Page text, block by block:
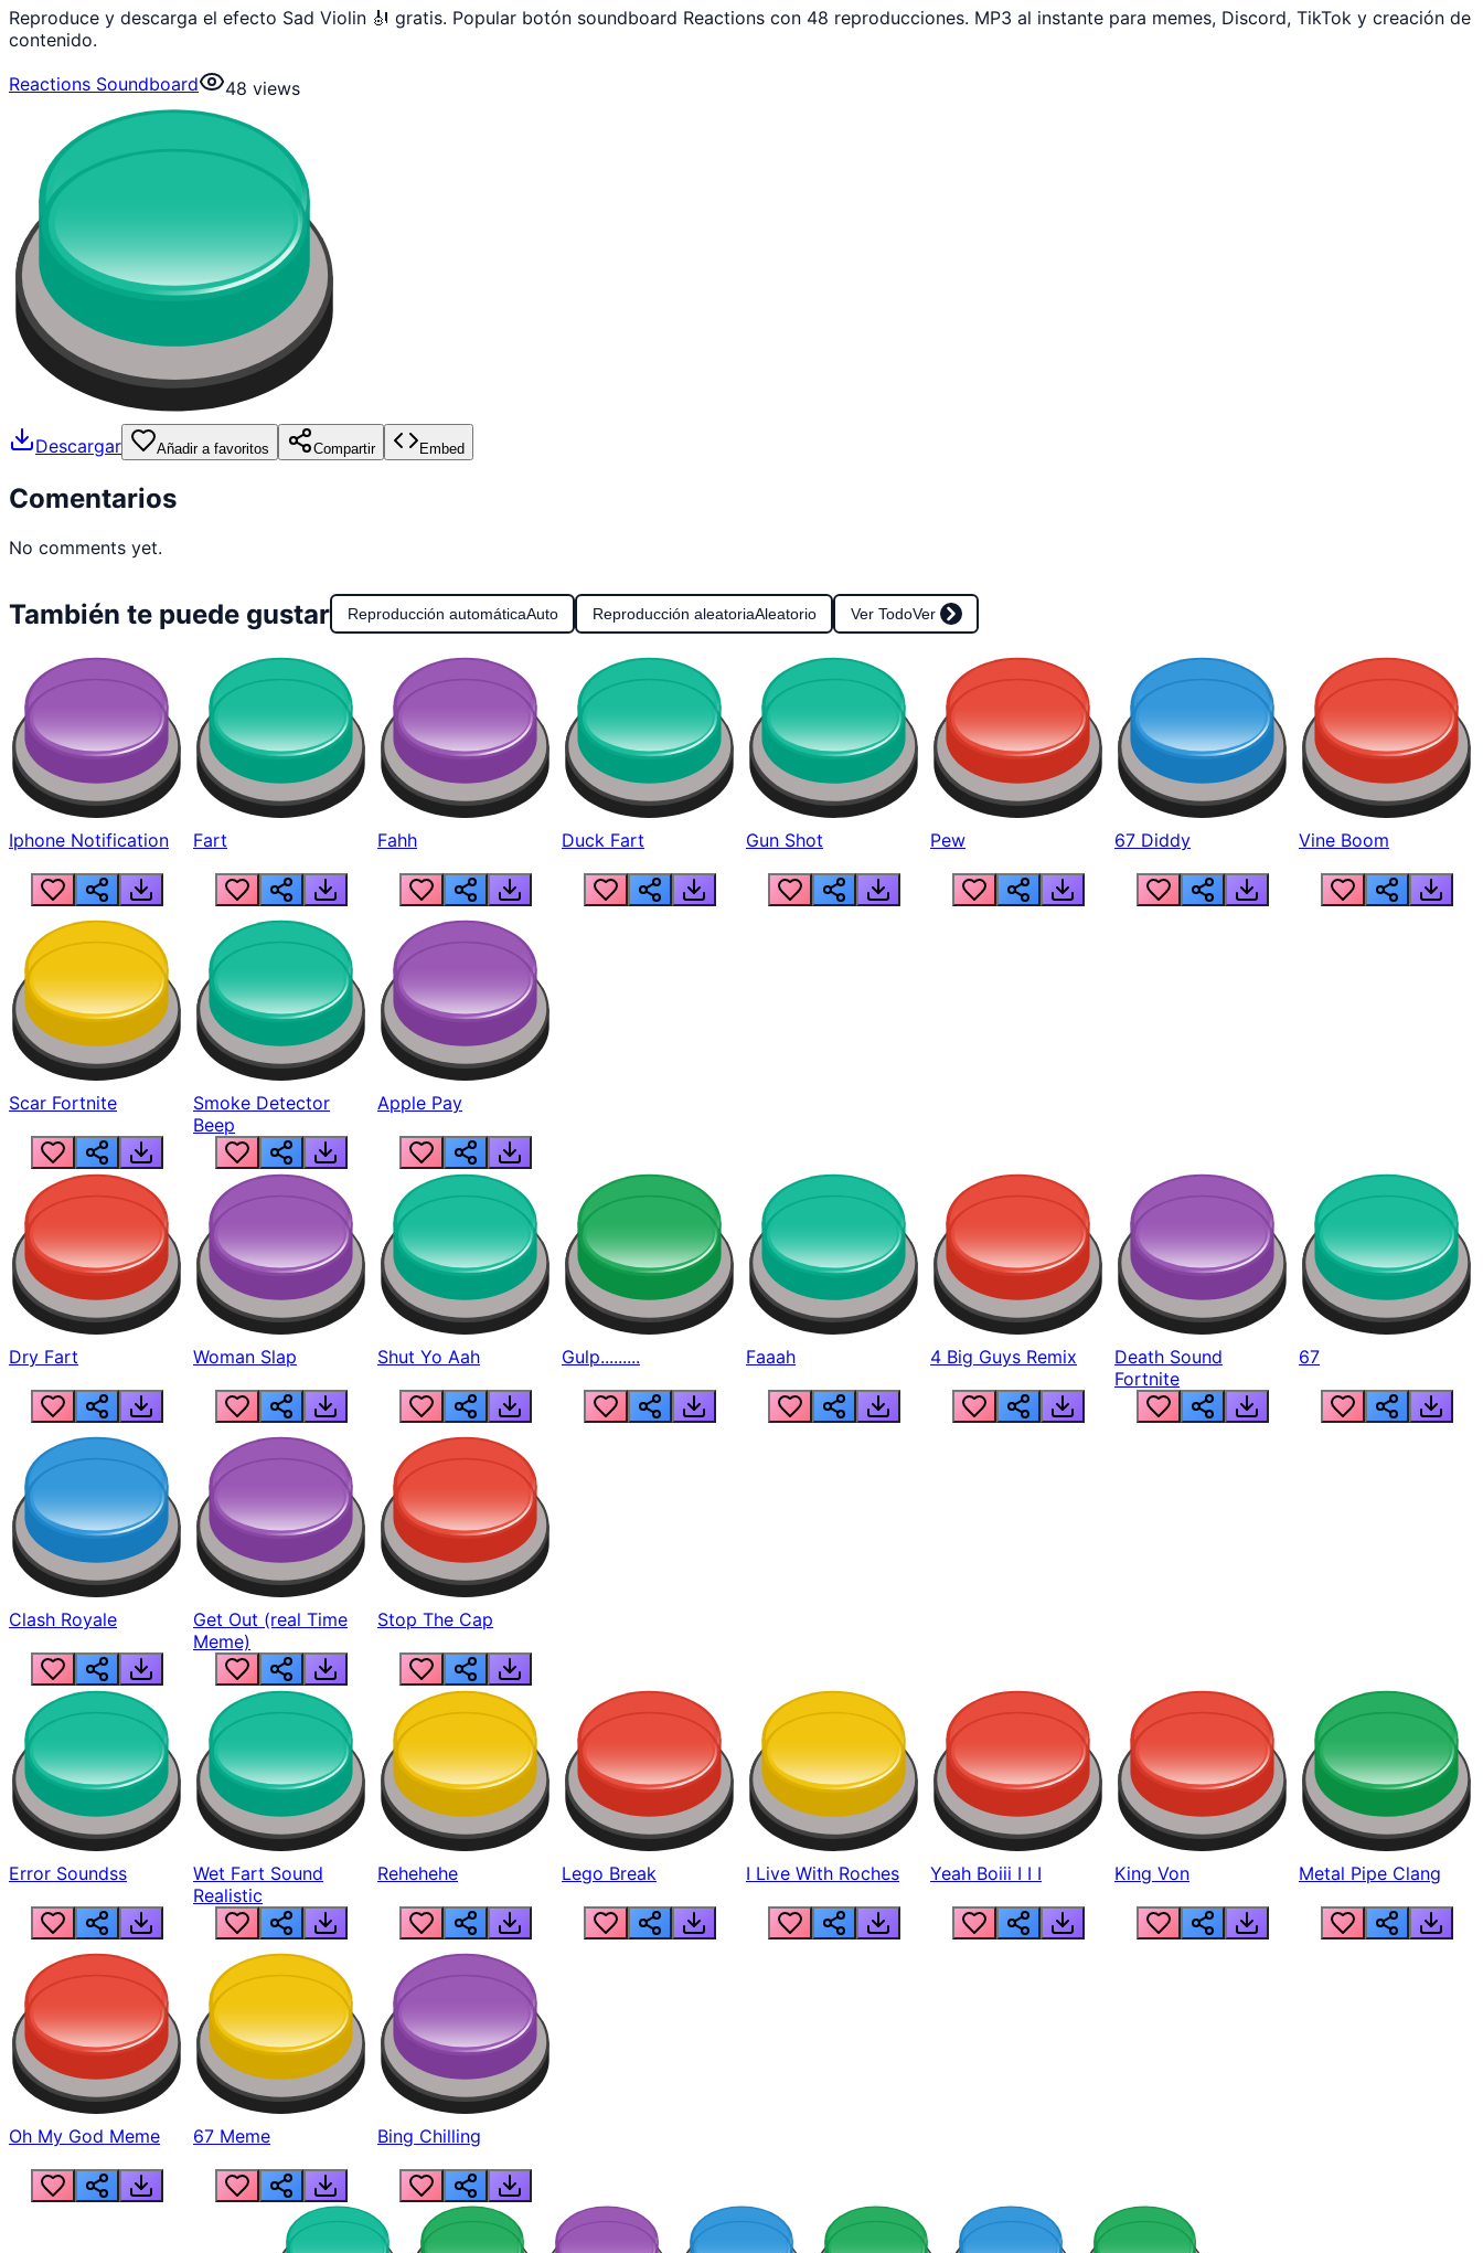
Reproduce y descarga el efecto Sad Violin 🎻 gratis. Popular botón soundboard Reactions con 48 reproducciones. MP3 al instante para memes, Discord, TikTok y creación de
contenido.
Reactions Soundboard
48 views
Descargar Añadir a favoritos Compartir Embed
Comentarios
No comments yet.
También te puede gustar Reproducción automáticaAuto Reproducción aleatoriaAleatorio Ver TodoVer
Iphone Notification Fart Fahh Duck Fart Gun Shot Pew 67 Diddy Vine Boom
Scar Fortnite
Smoke Detector
Beep
Apple Pay
Dry Fart Woman Slap Shut Yo Aah Gulp......... Faaah 4 Big Guys Remix
Death Sound
Fortnite
67
Clash Royale
Get Out (real Time
Meme)
Stop The Cap
Error Soundss
Wet Fart Sound
Realistic
Rehehehe Lego Break I Live With Roches Yeah Boiii I I I King Von Metal Pipe Clang
Oh My God Meme 67 Meme Bing Chilling